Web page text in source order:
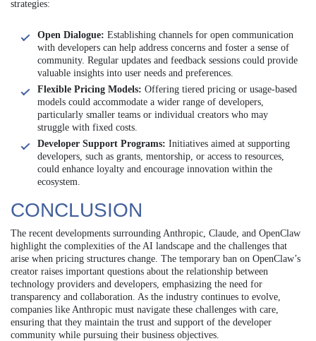
strategies:
Open Dialogue: Establishing channels for open communication
with developers can help address concerns and foster a sense of
community. Regular updates and feedback sessions could provide
valuable insights into user needs and preferences.
Flexible Pricing Models: Offering tiered pricing or usage-based
models could accommodate a wider range of developers,
particularly smaller teams or individual creators who may
struggle with fixed costs.
Developer Support Programs: Initiatives aimed at supporting
developers, such as grants, mentorship, or access to resources,
could enhance loyalty and encourage innovation within the
ecosystem.
CONCLUSION
The recent developments surrounding Anthropic, Claude, and OpenClaw
highlight the complexities of the AI landscape and the challenges that
arise when pricing structures change. The temporary ban on OpenClaw’s
creator raises important questions about the relationship between
technology providers and developers, emphasizing the need for
transparency and collaboration. As the industry continues to evolve,
companies like Anthropic must navigate these challenges with care,
ensuring that they maintain the trust and support of the developer
community while pursuing their business objectives.